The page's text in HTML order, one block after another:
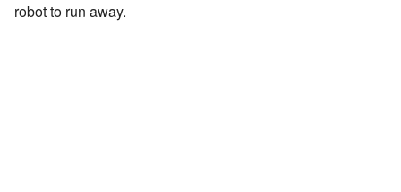
robot to run away.